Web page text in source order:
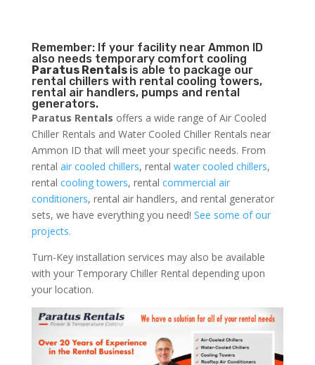
Remember: If your facility near Ammon ID
also needs temporary comfort cooling
Paratus Rentals is able to package our
rental chillers with rental cooling towers,
rental air handlers, pumps and rental
generators.
Paratus Rentals offers a wide range of Air Cooled
Chiller Rentals and Water Cooled Chiller Rentals near
Ammon ID that will meet your specific needs. From
rental air cooled chillers, rental water cooled chillers,
rental cooling towers, rental commercial air
conditioners, rental air handlers, and rental generator
sets, we have everything you need! See some of our
projects.
Turn-Key installation services may also be available
with your Temporary Chiller Rental depending upon
your location.